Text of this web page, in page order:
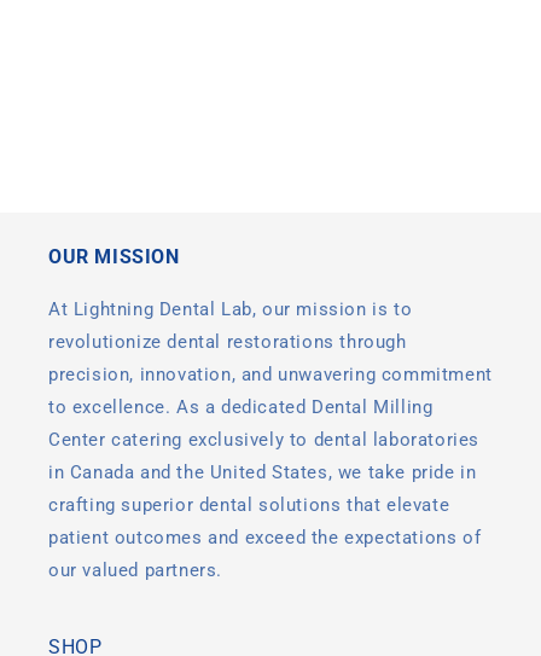
OUR MISSION
At Lightning Dental Lab, our mission is to
revolutionize dental restorations through
precision, innovation, and unwavering commitment
to excellence. As a dedicated Dental Milling
Center catering exclusively to dental laboratories
in Canada and the United States, we take pride in
crafting superior dental solutions that elevate
patient outcomes and exceed the expectations of
our valued partners.
SHOP